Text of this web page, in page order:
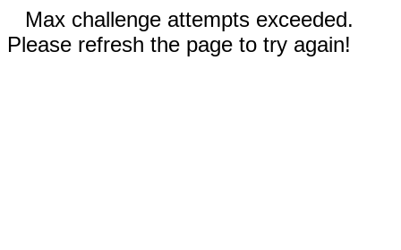
Max challenge attempts exceeded.
Please refresh the page to try again!